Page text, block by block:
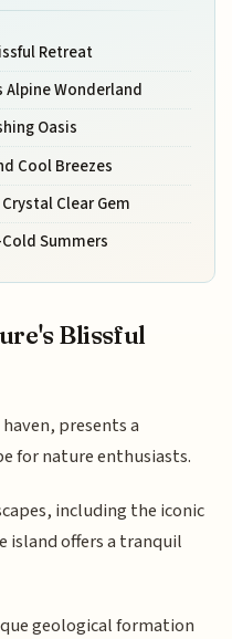
Retreat
Alpine Wonderland
Oasis
Cool Breezes
Clear Gem
Summers
Blissful
presents a
for nature enthusiasts.
including the iconic
island offers a tranquil
geological formation